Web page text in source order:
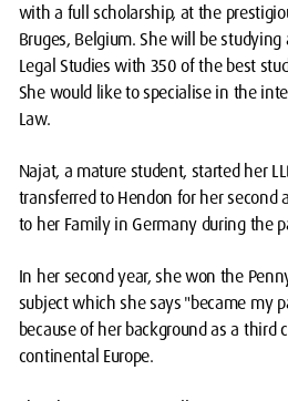
with a full scholarship, at the
Bruges, Belgium. She will be studying
Legal Studies with 350 of the best
She would like to specialise in the
Law.
Najat, a mature student, started her
transferred to Hendon for her second
to her Family in Germany during the
In her second year, she won the
subject which she says "became my
because of her background as a
continental Europe.